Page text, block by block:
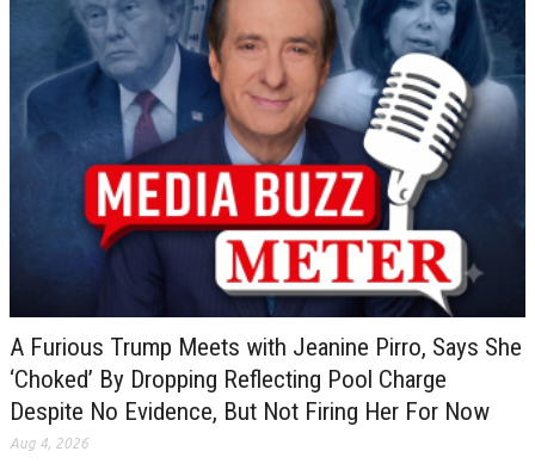
A Furious Trump Meets with Jeanine Pirro, Says She
‘Choked’ By Dropping Reflecting Pool Charge
Despite No Evidence, But Not Firing Her For Now
Aug 4, 2026